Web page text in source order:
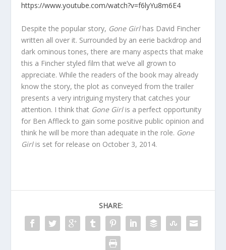
https://www.youtube.com/watch?v=f6lyYu8m6E4
Despite the popular story, Gone Girlhas David Fincher
written all over it. Surrounded by an eerie backdrop and
dark ominous tones, there are many aspects that make
this a Fincher styled film that we’ve all grown to
appreciate. While the readers of the book may already
know the story, the plot as conveyed from the trailer
presents a very intriguing mystery that catches your
attention. I think that Gone Girlis a perfect opportunity
for Ben Affleck to gain some positive public opinion and
think he will be more than adequate in the role. Gone
Girlis set for release on October 3, 2014.
SHARE: